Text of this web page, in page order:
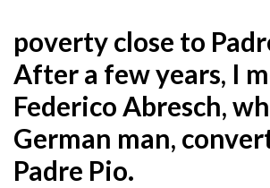
poverty close to
After a few years, I
Federico Abresch,
German man,
Padre Pio.